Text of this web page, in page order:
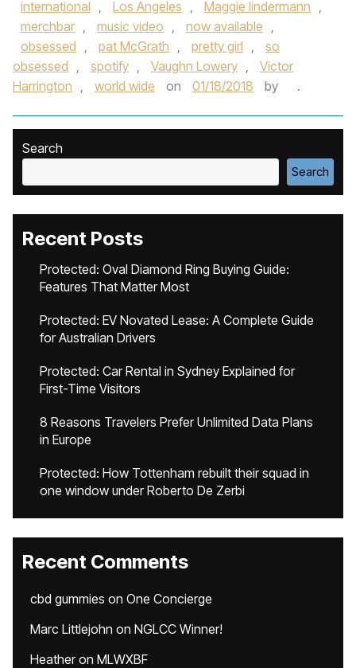
international , Los Angeles , Maggie lindermann ,
merchbar , music video , now available ,
obsessed , pat McGrath , pretty girl ,
so
obsessed , spotify , Vaughn Lowery ,
Victor
Harrington , world wide on 01/18/2018 by .
Search
Search
Recent Posts
Protected: Oval Diamond Ring Buying Guide:
Features That Matter Most
Protected: EV Novated Lease: A Complete Guide
for Australian Drivers
Protected: Car Rental in Sydney Explained for
First-Time Visitors
8 Reasons Travelers Prefer Unlimited Data Plans
in Europe
Protected: How Tottenham rebuilt their squad in
one window under Roberto De Zerbi
Recent Comments
cbd gummies on One Concierge
Marc Littlejohn on NGLCC Winner!
Heatheron MLWXBF